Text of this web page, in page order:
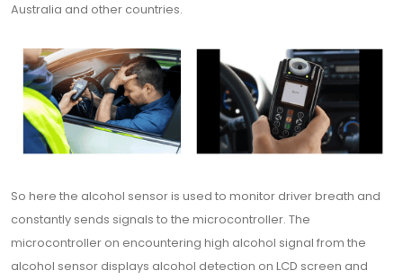
Australia and other countries.
So here the alcohol sensor is used to monitor driver breath and
constantly sends signals to the microcontroller. The
microcontroller on encountering high alcohol signal from the
alcohol sensor displays alcohol detection on LCD screen and